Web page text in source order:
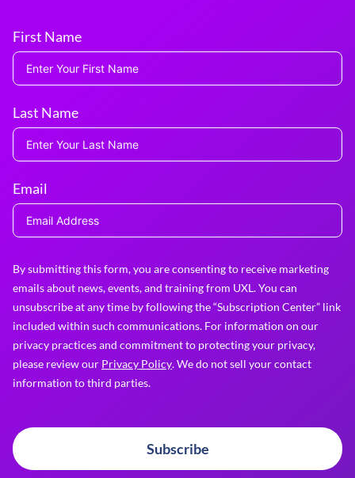
First Name
Last Name
Email
By submitting this form, you are consenting to receive marketing
emails about news, events, and training from UXL. You can
unsubscribe at any time by following the “Subscription Center” link
included within such communications. For information on our
privacy practices and commitment to protecting your privacy,
please review our Privacy Policy. We do not sell your contact
information to third parties.
Subscribe